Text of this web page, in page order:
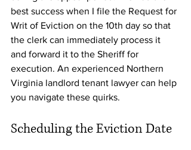
best success when I file the Request for
Writ of Eviction on the 10th day so that
the clerk can immediately process it
and forward it to the Sheriff for
execution. An experienced Northern
Virginia landlord tenant lawyer can help
you navigate these quirks.
Scheduling the Eviction Date